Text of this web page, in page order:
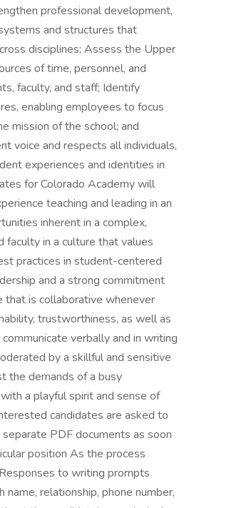
professional development,
and structures that
disciplines; Assess the Upper
of time, personnel, and
faculty, and staff; Identify
enabling employees to focus
mission of the school; and
voice and respects all individuals,
experiences and identities in
for Colorado Academy will
teaching and leading in an
inherent in a complex,
faculty in a culture that values
practices in student-centered
and a strong commitment
that is collaborative whenever
trustworthiness, as well as
verbally and in writing
by a skillful and sensitive
the demands of a busy
a playful spirit and sense of
candidates are asked to
PDF documents as soon
position As the process
to writing prompts
relationship, phone number,